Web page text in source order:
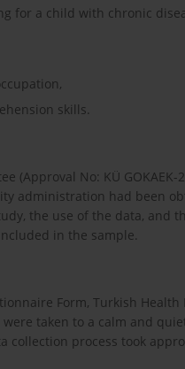
for a child with chronic
skills.
(Approval No: KÜ
administration had been
the use of the data, and
in the sample.
Form, Turkish Health
taken to a calm and
collection process took